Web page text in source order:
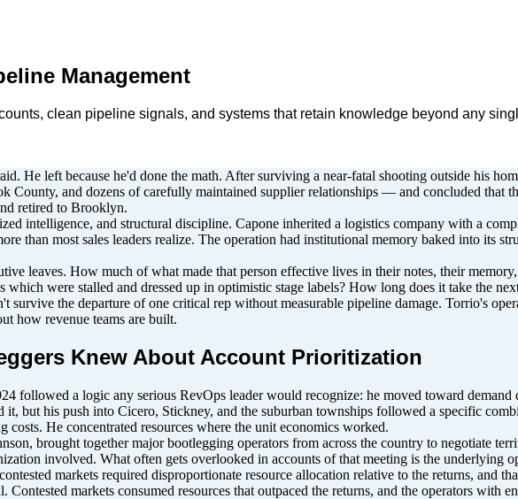
Management
clean pipeline signals, and systems that retain knowledge beyond any
He left because he'd done the math. After surviving a near-fatal shooting outside his
and dozens of carefully maintained supplier relationships — and concluded that
retired to Brooklyn.
intelligence, and structural discipline. Capone inherited a logistics company with a
than most sales leaders realize. The operation had institutional memory baked into its
leaves. How much of what made that person effective lives in their notes, their
were stalled and dressed up in optimistic stage labels? How long does it take the
survive the departure of one critical rep without measurable pipeline damage. Torrio's
how revenue teams are built.
Knew About Account Prioritization
followed a logic any serious RevOps leader would recognize: he moved toward
it, but his push into Cicero, Stickney, and the suburban townships followed a specific
He concentrated resources where the unit economics worked.
brought together major bootlegging operators from across the country to negotiate
involved. What often gets overlooked in accounts of that meeting is the underlying
markets required disproportionate resource allocation relative to the returns, and
markets consumed resources that outpaced the returns, and the operators with